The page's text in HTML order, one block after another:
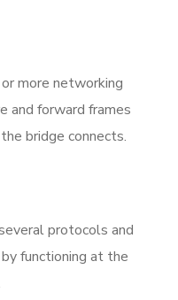
more networking
and forward frames
bridge connects.
protocols and
functioning at the